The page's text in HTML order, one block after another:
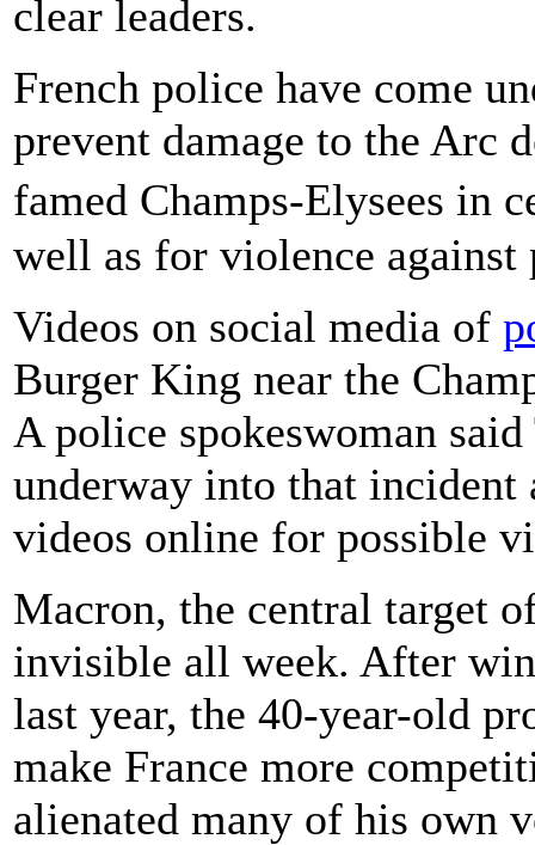
clear leaders.
French police have come
prevent damage to the Arc
famed Champs-Elysees in
well as for violence against
Videos on social media of
Burger King near the
A police spokeswoman
underway into that incident
videos online for possible
Macron, the central target
invisible all week. After
last year, the 40-year-old
make France more
alienated many of his own